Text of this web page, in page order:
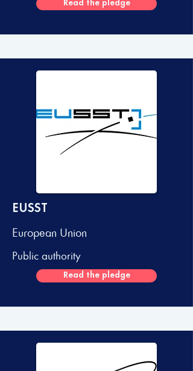
Read the pledge
EUSST
European Union
Public authority
Read the pledge